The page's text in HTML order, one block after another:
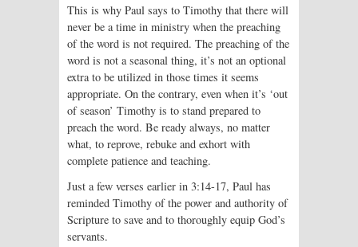
This is why Paul says to Timothy that there will
never be a time in ministry when the preaching
of the word is not required. The preaching of the
word is not a seasonal thing, it’s not an optional
extra to be utilized in those times it seems
appropriate. On the contrary, even when it’s ‘out
of season’ Timothy is to stand prepared to
preach the word. Be ready always, no matter
what, to reprove, rebuke and exhort with
complete patience and teaching.
Just a few verses earlier in 3:14-17, Paul has
reminded Timothy of the power and authority of
Scripture to save and to thoroughly equip God’s
servants.